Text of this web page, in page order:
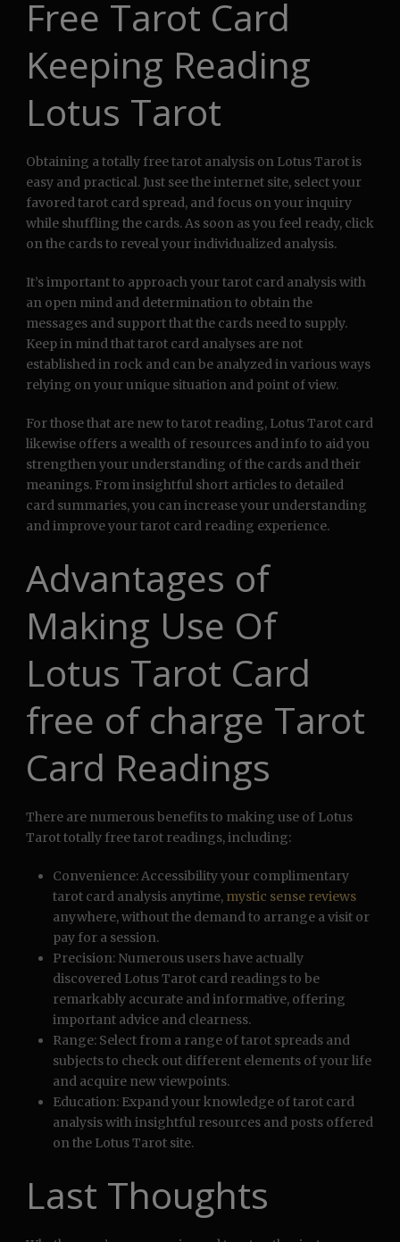
Free Tarot Card
Keeping Reading
Lotus Tarot
Obtaining a totally free tarot analysis on Lotus Tarot is
easy and practical. Just see the internet site, select your
favored tarot card spread, and focus on your inquiry
while shuffling the cards. As soon as you feel ready, click
on the cards to reveal your individualized analysis.
It’s important to approach your tarot card analysis with
an open mind and determination to obtain the
messages and support that the cards need to supply.
Keep in mind that tarot card analyses are not
established in rock and can be analyzed in various ways
relying on your unique situation and point of view.
For those that are new to tarot reading, Lotus Tarot card
likewise offers a wealth of resources and info to aid you
strengthen your understanding of the cards and their
meanings. From insightful short articles to detailed
card summaries, you can increase your understanding
and improve your tarot card reading experience.
Advantages of
Making Use Of
Lotus Tarot Card
free of charge Tarot
Card Readings
There are numerous benefits to making use of Lotus
Tarot totally free tarot readings, including:
Convenience: Accessibility your complimentary
tarot card analysis anytime, mystic sense reviews
anywhere, without the demand to arrange a visit or
pay for a session.
Precision: Numerous users have actually
discovered Lotus Tarot card readings to be
remarkably accurate and informative, offering
important advice and clearness.
Range: Select from a range of tarot spreads and
subjects to check out different elements of your life
and acquire new viewpoints.
Education: Expand your knowledge of tarot card
analysis with insightful resources and posts offered
on the Lotus Tarot site.
Last Thoughts